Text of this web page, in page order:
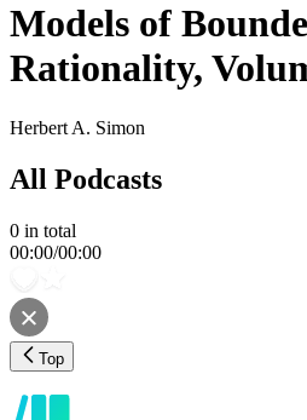
Models of
Rationality,
Herbert A. Simon
All Podcasts
0 in total
00:00/00:00
Top